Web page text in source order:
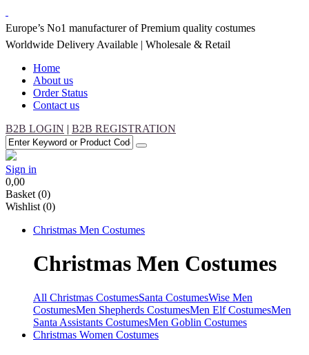
Europe’s No1 manufacturer of Premium quality costumes
Worldwide Delivery Available | Wholesale & Retail
Home
About us
Order Status
Contact us
B2B LOGIN | B2B REGISTRATION
Sign in
0,00
Basket (0)
Wishlist (0)
Christmas Men Costumes
Christmas Men Costumes
All Christmas CostumesSanta CostumesWise Men
CostumesMen Shepherds CostumesMen Elf CostumesMen
Santa Assistants CostumesMen Goblin Costumes
Christmas Women Costumes